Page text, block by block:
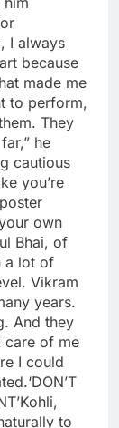
I always
because
made me
to perform,
They
he
cautious
you’re
own
Bhai, of
a lot of
Vikram
years.
And they
care of me
I could
‘DON’T
Kohli,
to